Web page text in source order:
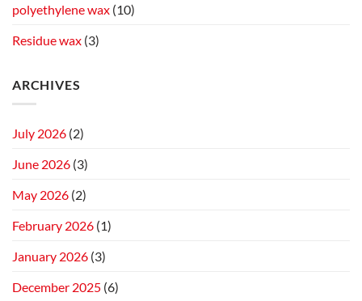
polyethylene wax (10)
Residue wax (3)
ARCHIVES
July 2026 (2)
June 2026 (3)
May 2026 (2)
February 2026 (1)
January 2026 (3)
December 2025 (6)